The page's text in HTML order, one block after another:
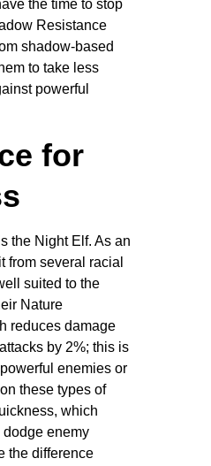
the time to stop
Resistance
shadow-based
to take less
powerful
for
the Night Elf. As an
from several racial
suited to the
Nature
reduces damage
by 2%; this is
enemies or
these types of
which
dodge enemy
the difference